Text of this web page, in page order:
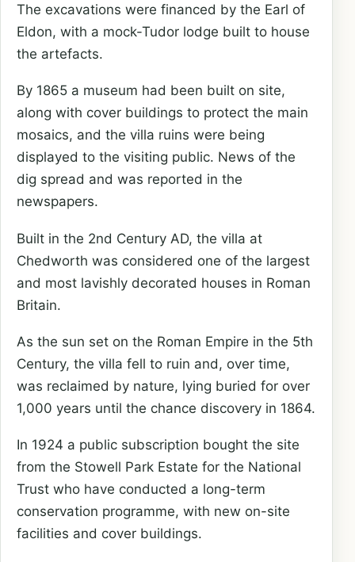
The excavations were financed by the Earl of
Eldon, with a mock-Tudor lodge built to house
the artefacts.
By 1865 a museum had been built on site,
along with cover buildings to protect the main
mosaics, and the villa ruins were being
displayed to the visiting public. News of the
dig spread and was reported in the
newspapers.
Built in the 2nd Century AD, the villa at
Chedworth was considered one of the largest
and most lavishly decorated houses in Roman
Britain.
As the sun set on the Roman Empire in the 5th
Century, the villa fell to ruin and, over time,
was reclaimed by nature, lying buried for over
1,000 years until the chance discovery in 1864.
In 1924 a public subscription bought the site
from the Stowell Park Estate for the National
Trust who have conducted a long-term
conservation programme, with new on-site
facilities and cover buildings.